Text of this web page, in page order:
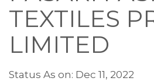
TEXTILES
LIMITED
Status As on: Dec 11, 2022